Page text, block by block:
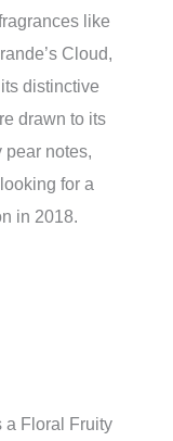
like
Cloud,
distinctive
drawn to its
notes,
for a
in 2018.
a Floral Fruity